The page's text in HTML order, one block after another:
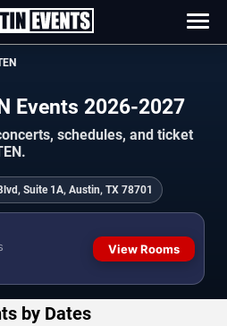
Events 2026-2027
schedules, and ticket
Suite 1A, Austin, TX 78701
View Rooms
by Dates